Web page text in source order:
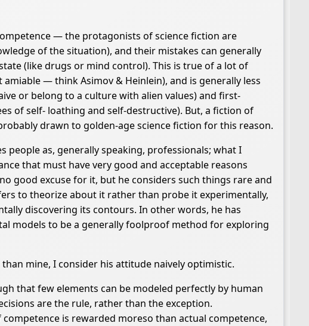
— the protagonists of science fiction are
of the situation), and their mistakes can generally
(like drugs or mind control). This is true of a lot of
— think Asimov & Heinlein), and is generally less
or belong to a culture with alien values) and first-
of self- loathing and self-destructive). But, a fiction of
drawn to golden-age science fiction for this reason.
people as, generally speaking, professionals; what I
that must have very good and acceptable reasons
good excuse for it, but he considers such things rare and
to theorize about it rather than probe it experimentally,
discovering its contours. In other words, he has
models to be a generally foolproof method for exploring
mine, I consider his attitude naively optimistic.
that few elements can be modeled perfectly by human
are the rule, rather than the exception.
is rewarded moreso than actual competence,